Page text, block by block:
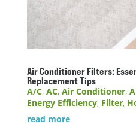
Air Conditioner Filters:
Replacement Tips
A/C, AC, Air Conditioner,
Energy Efficiency, Filter,
read more